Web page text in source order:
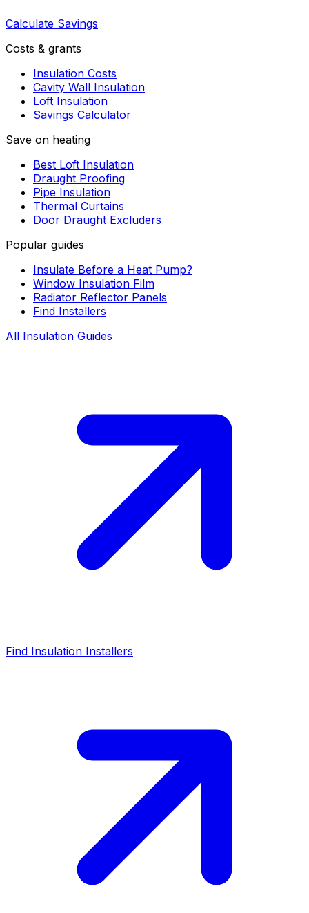
Calculate Savings
Costs & grants
Insulation Costs
Cavity Wall Insulation
Loft Insulation
Savings Calculator
Save on heating
Best Loft Insulation
Draught Proofing
Pipe Insulation
Thermal Curtains
Door Draught Excluders
Popular guides
Insulate Before a Heat Pump?
Window Insulation Film
Radiator Reflector Panels
Find Installers
All Insulation Guides
Find Insulation Installers